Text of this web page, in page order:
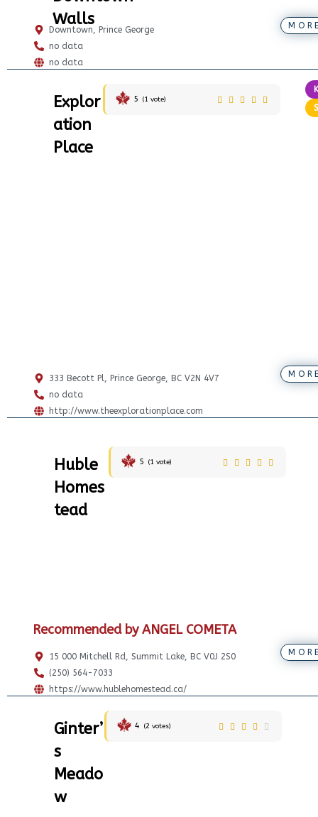
Walls
Downtown, Prince George
no data
no data
Explor
ation
Place
5 (1vote)
333 Becott Pl, Prince George, BC V2N 4V7
no data
http://www.theexplorationplace.com
Huble
Homes
tead
5 (1vote)
Recommended by ANGEL COMETA
15 000 Mitchell Rd, Summit Lake, BC V0J 2S0
(250) 564-7033
https://www.hublehomestead.ca/
Ginter’
s
Meado
w
4 (2 votes)